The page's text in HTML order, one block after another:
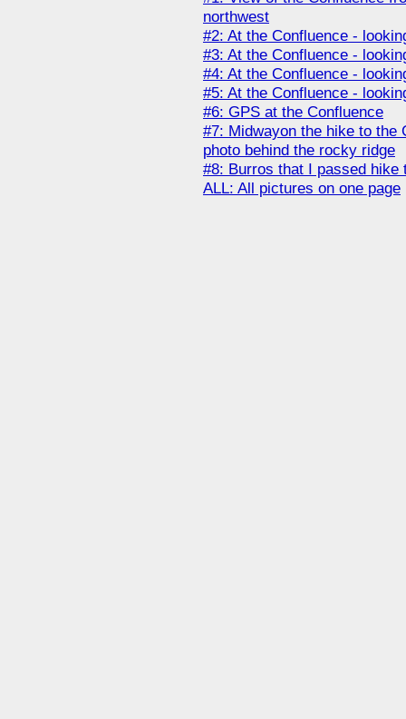
northwest
#2: At the Confluence -
#3: At the Confluence -
#4: At the Confluence -
#5: At the Confluence -
#6: GPS at the Confluence
#7: Midwayon the hike to the
photo behind the rocky ridge
#8: Burros that I passed hike
ALL: All pictures on one page